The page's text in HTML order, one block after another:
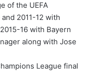
of the UEFA
2011-12 with
16 with Bayern
along with Jose
League final